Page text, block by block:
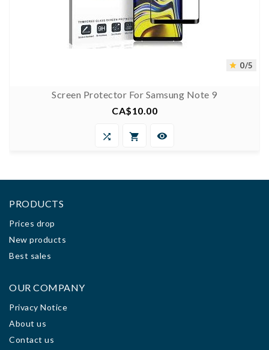
 0/5
Screen Protector For Samsung Note 9
Price
CA$10.00
  
PRODUCTS
Prices drop
New products
Best sales
OUR COMPANY
Privacy Notice
About us
Contact us